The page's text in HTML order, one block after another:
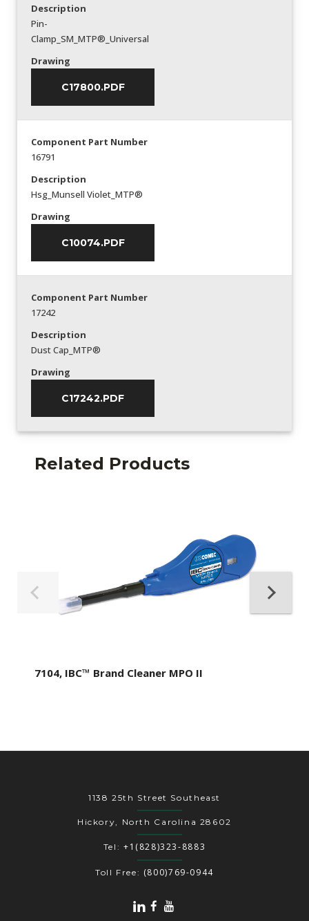
Description
Pin-
Clamp_SM_MTP®_Universal
Drawing
C17800.PDF
Component Part Number
16791
Description
Hsg_Munsell Violet_MTP®
Drawing
C10074.PDF
Component Part Number
17242
Description
Dust Cap_MTP®
Drawing
C17242.PDF
Related Products
7104, IBC™ Brand Cleaner MPO II
1138 25th Street Southeast
Hickory, North Carolina 28602
Tel: +1(828)323-8883
Toll Free: (800)769-0944